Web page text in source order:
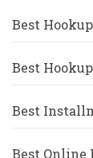
Best
Best
Best
Best Online